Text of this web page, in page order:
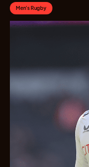
Men's Rugby